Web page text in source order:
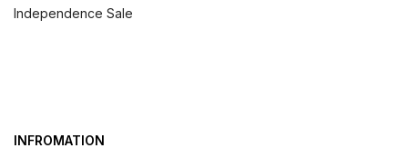
Independence Sale
INFROMATION